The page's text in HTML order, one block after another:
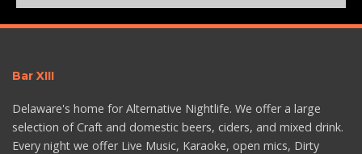
Bar XIII
Delaware's home for Alternative Nightlife. We offer a large
selection of Craft and domestic beers, ciders, and mixed drink.
Every night we offer Live Music, Karaoke, open mics, Dirty